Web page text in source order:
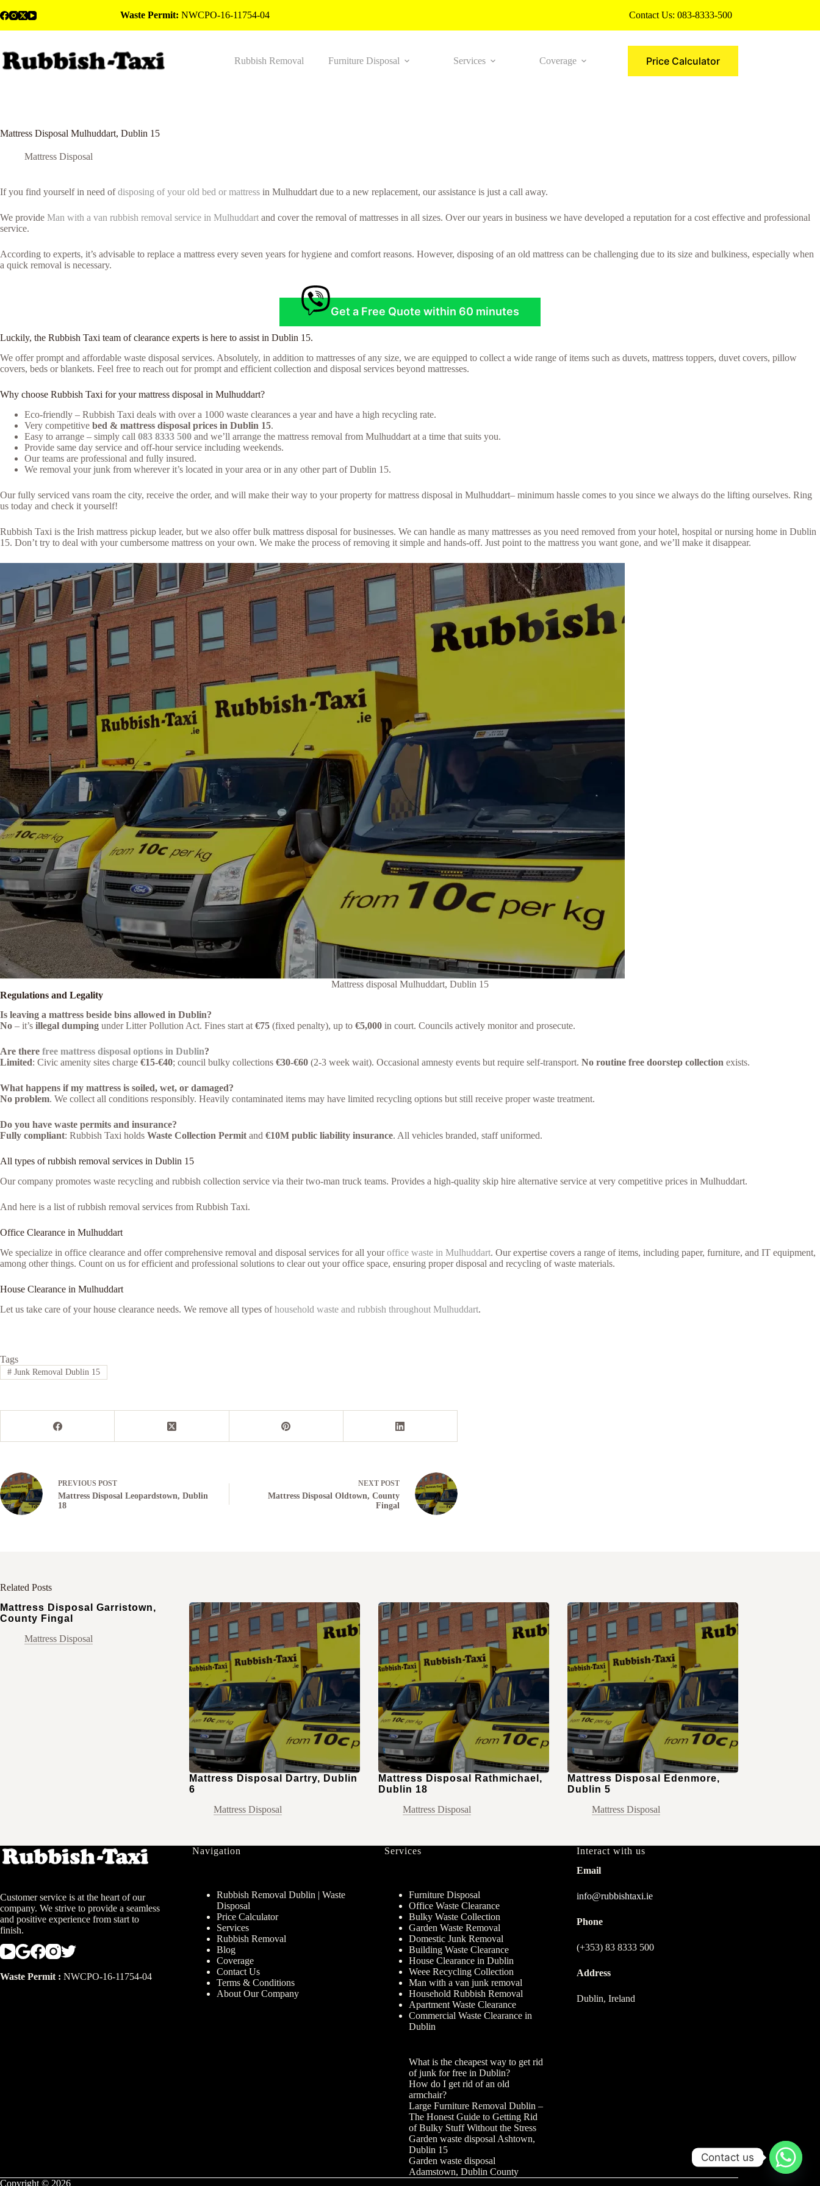
to
Waste Permit: NWCPO-16-11754-04 Contact Us: 083-8333-500
Rubbish Removal Furniture Disposal Services Coverage MorePrice Calculator
Mattress Disposal Mulhuddart, Dublin 15
Mattress Disposal
If you find yourself in need ofdisposing of your old bed or mattress in Mulhuddart due to a new replacement, our assistance is just a call away.
We provide Man with a van rubbish removal service in Mulhuddart and cover the removal of mattresses in all sizes. Over our years in business we have developed a reputation for a cost effective and professional
service.
According to experts, it’s advisable to replace a mattress every seven years for hygiene and comfort reasons. However, disposing of an old mattress can be challenging due to its size and bulkiness, especially when
a quick removal is necessary.
Get a Free Quote within 60 minutes
Luckily, the Rubbish Taxi team of clearance experts is here to assist in Dublin 15.
We offer prompt and affordable waste disposal services. Absolutely, in addition to mattresses of any size, we are equipped to collect a wide range of items such as duvets, mattress toppers, duvet covers, pillow
covers, beds or blankets. Feel free to reach out for prompt and efficient collection and disposal services beyond mattresses.
Why choose Rubbish Taxi for your mattress disposal in Mulhuddart?
Eco-friendly – Rubbish Taxi deals with over a 1000 waste clearances a year and have a high recycling rate.
Very competitive bed & mattress disposal prices in Dublin 15.
Easy to arrange – simply call 083 8333 500 and we’ll arrange the mattress removal from Mulhuddart at a time that suits you.
Provide same day service and off-hour service including weekends.
Our teams are professional and fully insured.
We removal your junk from wherever it’s located in your area or in any other part of Dublin 15.
Our fully serviced vans roam the city, receive the order, and will make their way to your property for mattress disposal in Mulhuddart– minimum hassle comes to you since we always do the lifting ourselves. Ring
us today and check it yourself!
Rubbish Taxi is the Irish mattress pickup leader, but we also offer bulk mattress disposal for businesses. We can handle as many mattresses as you need removed from your hotel, hospital or nursing home in Dublin
15. Don’t try to deal with your cumbersome mattress on your own. We make the process of removing it simple and hands-off. Just point to the mattress you want gone, and we’ll make it disappear.
Mattress disposal Mulhuddart, Dublin 15
Regulations and Legality
Is leaving a mattress beside bins allowed in Dublin?
No – it’s illegal dumping under Litter Pollution Act. Fines start at €75 (fixed penalty), up to €5,000 in court. Councils actively monitor and prosecute.
Are there free mattress disposal options in Dublin?
Limited: Civic amenity sites charge €15-€40; council bulky collections €30-€60 (2-3 week wait). Occasional amnesty events but require self-transport. No routine free doorstep collection exists.
What happens if my mattress is soiled, wet, or damaged?
No problem. We collect all conditions responsibly. Heavily contaminated items may have limited recycling options but still receive proper waste treatment.
Do you have waste permits and insurance?
Fully compliant: Rubbish Taxi holds Waste Collection Permit and €10M public liability insurance. All vehicles branded, staff uniformed.
All types of rubbish removal services in Dublin 15
Our company promotes waste recycling and rubbish collection service via their two-man truck teams. Provides a high-quality skip hire alternative service at very competitive prices in Mulhuddart.
And here is a list of rubbish removal services from Rubbish Taxi.
Office Clearance in Mulhuddart
We specialize in office clearance and offer comprehensive removal and disposal services for all youroffice waste in Mulhuddart. Our expertise covers a range of items, including paper, furniture, and IT equipment,
among other things. Count on us for efficient and professional solutions to clear out your office space, ensuring proper disposal and recycling of waste materials.
House Clearance in Mulhuddart
Let us take care of your house clearance needs. We remove all types ofhousehold waste and rubbish throughout Mulhuddart.
Tags
#Junk Removal Dublin 15
PREVIOUS POST
Mattress Disposal Leopardstown, Dublin
18
NEXT POST
Mattress Disposal Oldtown, County
Fingal
Related Posts
Mattress Disposal Garristown,
County Fingal
Mattress Disposal
Mattress Disposal Dartry, Dublin
6
Mattress Disposal
Mattress Disposal Rathmichael,
Dublin 18
Mattress Disposal
Mattress Disposal Edenmore,
Dublin 5
Mattress Disposal
Customer service is at the heart of our
company. We strive to provide a seamless
and positive experience from start to
finish.
Waste Permit : NWCPO-16-11754-04
Navigation
Rubbish Removal Dublin | Waste
Disposal
Price Calculator
Services
Rubbish Removal
Blog
Coverage
Contact Us
Terms & Conditions
About Our Company
Services
Furniture Disposal
Office Waste Clearance
Bulky Waste Collection
Garden Waste Removal
Domestic Junk Removal
Building Waste Clearance
House Clearance in Dublin
Weee Recycling Collection
Man with a van junk removal
Household Rubbish Removal
Apartment Waste Clearance
Commercial Waste Clearance in
Dublin
What is the cheapest way to get rid
of junk for free in Dublin?
How do I get rid of an old
armchair?
Large Furniture Removal Dublin –
The Honest Guide to Getting Rid
of Bulky Stuff Without the Stress
Garden waste disposal Ashtown,
Dublin 15
Garden waste disposal
Adamstown, Dublin County
Interact with us
Email
info@rubbishtaxi.ie
Phone
(+353) 83 8333 500
Address
Dublin, Ireland
Copyright © 2026
Contact us